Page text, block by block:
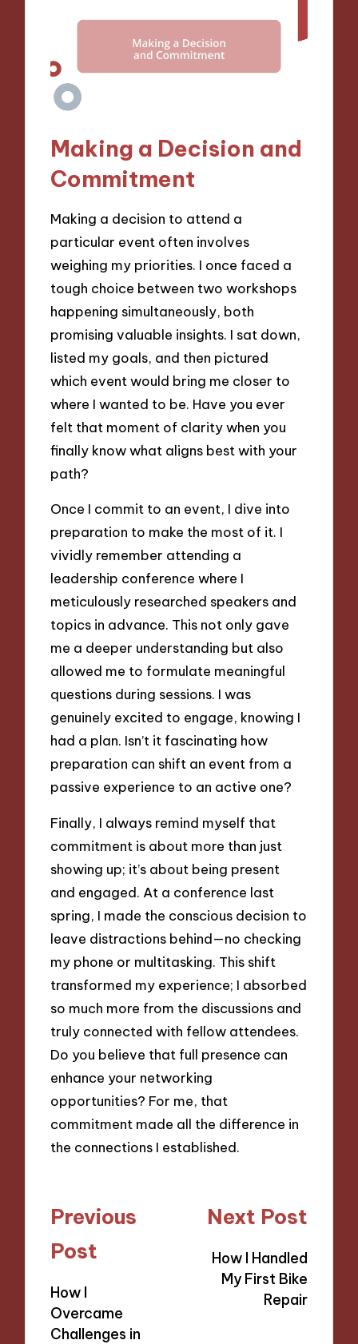
Making a Decision and
Commitment
Making a decision to attend a
particular event often involves
weighing my priorities. I once faced a
tough choice between two workshops
happening simultaneously, both
promising valuable insights. I sat down,
listed my goals, and then pictured
which event would bring me closer to
where I wanted to be. Have you ever
felt that moment of clarity when you
finally know what aligns best with your
path?
Once I commit to an event, I dive into
preparation to make the most of it. I
vividly remember attending a
leadership conference where I
meticulously researched speakers and
topics in advance. This not only gave
me a deeper understanding but also
allowed me to formulate meaningful
questions during sessions. I was
genuinely excited to engage, knowing I
had a plan. Isn’t it fascinating how
preparation can shift an event from a
passive experience to an active one?
Finally, I always remind myself that
commitment is about more than just
showing up; it’s about being present
and engaged. At a conference last
spring, I made the conscious decision to
leave distractions behind—no checking
my phone or multitasking. This shift
transformed my experience; I absorbed
so much more from the discussions and
truly connected with fellow attendees.
Do you believe that full presence can
enhance your networking
opportunities? For me, that
commitment made all the difference in
the connections I established.
Post
navigation
Previous
Post
How I
Overcame
Challenges in
Next Post
How I Handled
My First Bike
Repair